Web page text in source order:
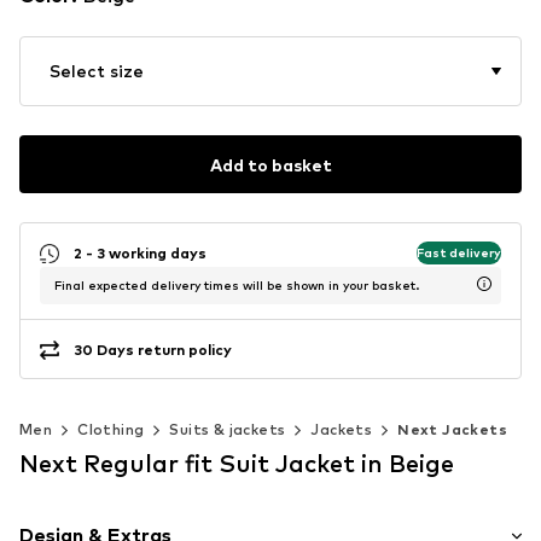
Select size
Add to basket
2 - 3 working days Fast delivery
Final expected delivery times will be shown in your basket.
30 Days return policy
Men Clothing Suits & jackets Jackets Next Jackets
Next Regular fit Suit Jacket in Beige
Design & Extras